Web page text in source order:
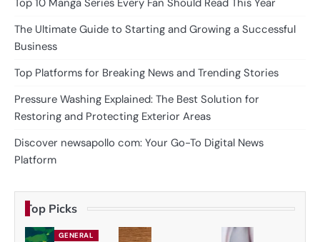
Top 10 Manga Series Every Fan Should Read This Year
The Ultimate Guide to Starting and Growing a Successful
Business
Top Platforms for Breaking News and Trending Stories
Pressure Washing Explained: The Best Solution for
Restoring and Protecting Exterior Areas
Discover newsapollo com: Your Go-To Digital News
Platform
Top Picks
GENERAL